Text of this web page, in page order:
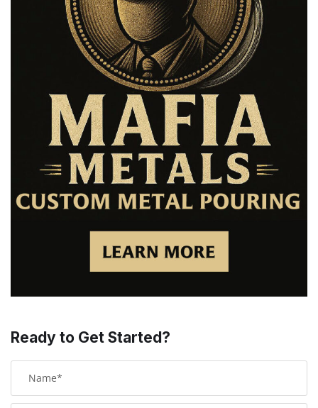
Ready to Get Started?